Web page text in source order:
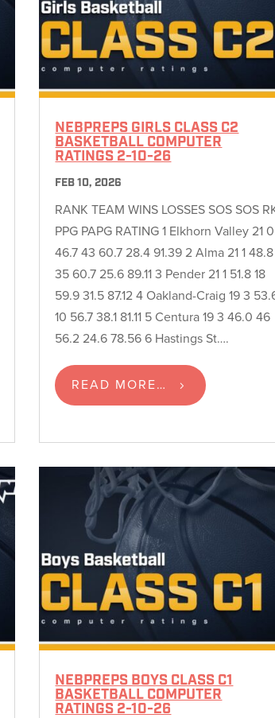
NEBPREPS GIRLS CLASS C2
BASKETBALL COMPUTER
RATINGS 2-10-26
FEB 10, 2026
RANK TEAM WINS LOSSES SOS SOS
PPG PAPG RATING 1 Elkhorn Valley 21 0
46.7 43 60.7 28.4 91.39 2 Alma 21 1 48.8
35 60.7 25.6 89.11 3 Pender 21 1 51.8 18
59.9 31.5 87.12 4 Oakland-Craig 19 3
10 56.7 38.1 81.11 5 Centura 19 3 46.0 46
56.2 24.6 78.56 6 Hastings St….
READ MORE…
NEBPREPS BOYS CLASS C1
BASKETBALL COMPUTER
RATINGS 2-10-26